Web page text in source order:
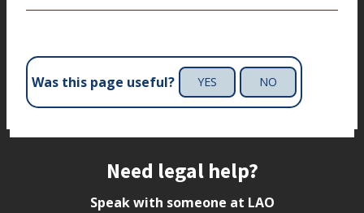
Was this page useful? YES NO
Need legal help?
Speak with someone at LAO